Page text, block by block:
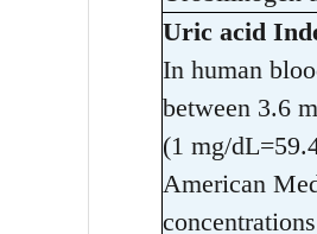
Uric acid
In human
between 3.6
(1 mg/
American